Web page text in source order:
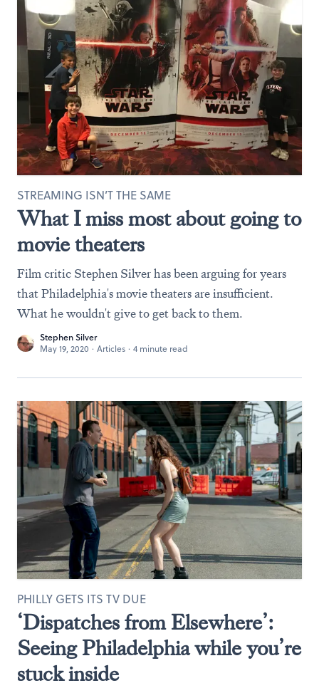
What I miss most about going to
movie theaters
STREAMING ISN’T THE SAME
Film critic Stephen Silver has been arguing for years
that Philadelphia's movie theaters are insufficient.
What he wouldn't give to get back to them.
Stephen Silver
May 19, 2020 · Articles · 4 minute read
‘Dispatches from Elsewhere’:
Seeing Philadelphia while you’re
stuck inside
PHILLY GETS ITS TV DUE